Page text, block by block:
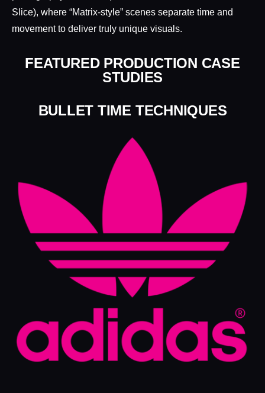
Slice), where “Matrix-style” scenes separate time and
movement to deliver truly unique visuals.
FEATURED PRODUCTION CASE
STUDIES
BULLET TIME TECHNIQUES